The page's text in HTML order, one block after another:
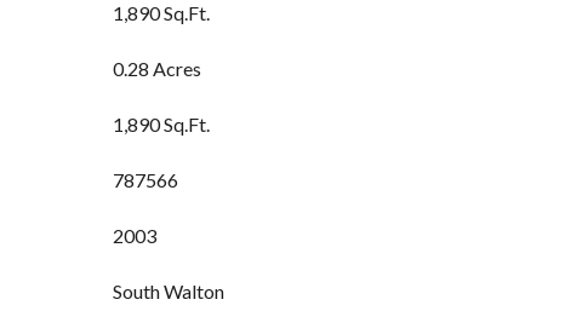
1,890 Sq.Ft.
0.28 Acres
1,890 Sq.Ft.
787566
2003
South Walton